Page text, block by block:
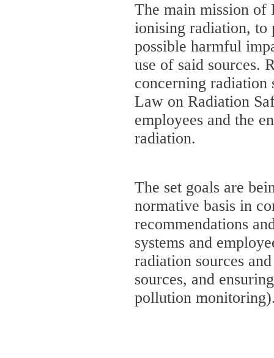
The main mission of
ionising radiation, to
possible harmful
use of said sources.
concerning radiation
Law on Radiation
employees and the
radiation.
The set goals are
normative basis in
recommendations
systems and
radiation sources
sources, and
pollution